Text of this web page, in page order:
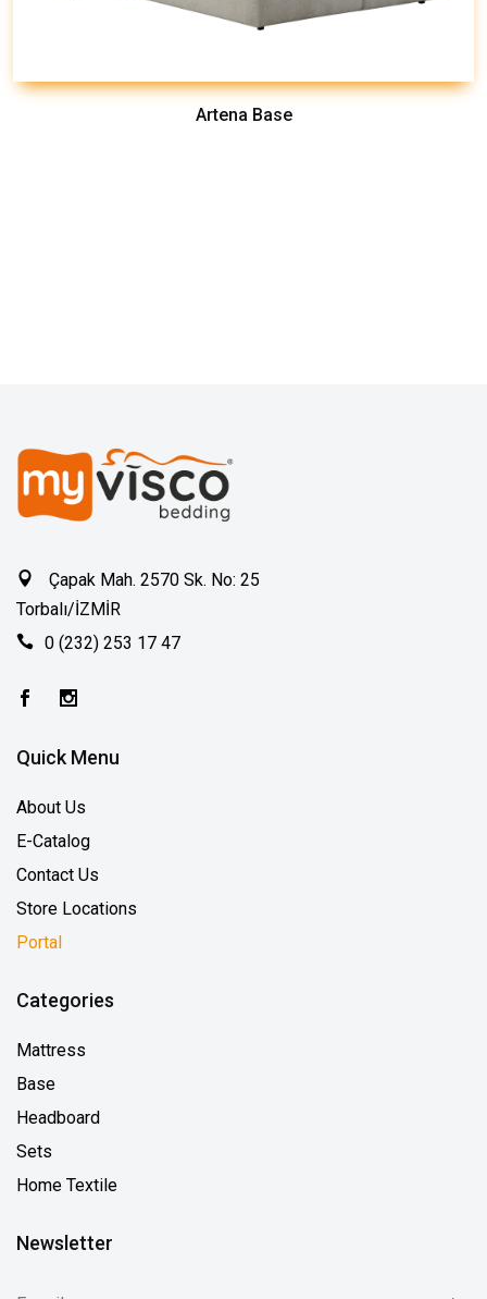
Artena Base
Çapak Mah. 2570 Sk. No: 25
Torbalı/İZMİR
0 (232) 253 17 47
Quick Menu
About Us
E-Catalog
Contact Us
Store Locations
Portal
Categories
Mattress
Base
Headboard
Sets
Home Textile
Newsletter